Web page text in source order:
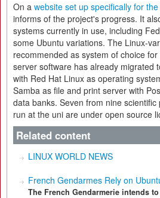
On a website set up specifically for
informs of the project's progress. It
systems currently in use, including
some Ubuntu variations. The Linux-
recommended as system of choice
server software has already migrated
with Red Hat Linux as operating
Samba as file and print server with
data banks. Seven from nine
run at the uni are under open source
Related content
LINUX WORLD NEWS
French Gendarmes Rely on
The French Gendarmerie intends